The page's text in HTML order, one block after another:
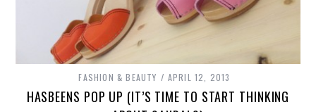
FASHION & BEAUTY APRIL 12, 2013
HASBEENS POP UP (IT’S TIME TO START THINKING